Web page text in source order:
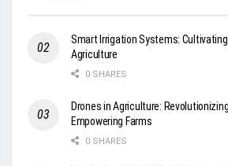
Smart Irrigation Systems:
Agriculture
0 SHARES
Drones in Agriculture:
Empowering Farms
0 SHARES